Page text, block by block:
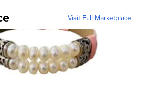
Visit Full Marketplace